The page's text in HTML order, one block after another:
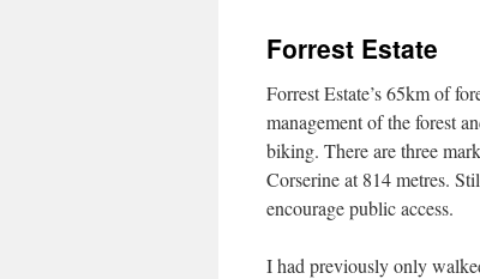
Forrest Estate
Forrest Estate’s 65km of
management of the forest
biking. There are three
Corserine at 814 metres.
encourage public access.
I had previously only